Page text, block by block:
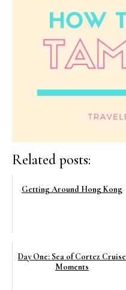
Related posts:
Getting Around Hong Kong
Day One: Sea of Cortez Cruise
Moments